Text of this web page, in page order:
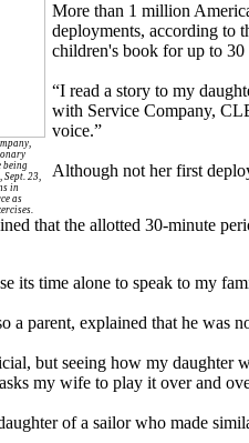
being
23,
in
as
More than 1 million
deployments, according to
children's book for up to
“I read a story to my
with Service Company,
voice.”
Although not her first
that the allotted 30-minute
its time alone to speak to my
a parent, explained that he was
but seeing how my daughter
my wife to play it over and
of a sailor who made